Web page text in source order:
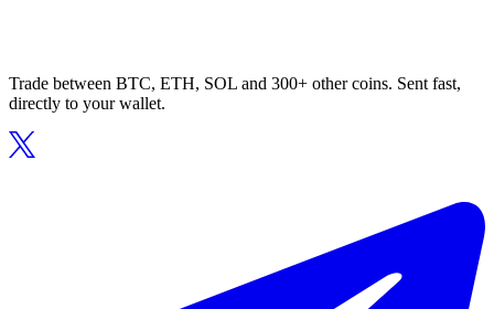
Trade between BTC, ETH, SOL and 300+ other coins. Sent fast,
directly to your wallet.